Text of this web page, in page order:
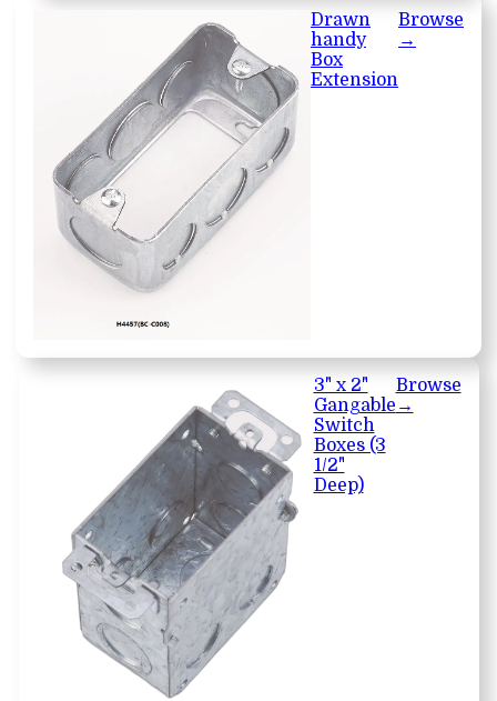
Drawn
handy
Box
Extension
Browse
→
3" x 2"
Gangable
Switch
Boxes (3
1/2"
Deep)
Browse
→